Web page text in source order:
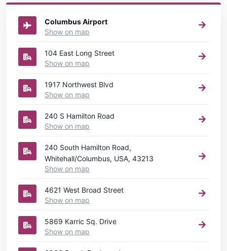
rental United Statesdirectory.
Columbus Airport
Show on map
104 East Long Street
Show on map
1917 Northwest Blvd
Show on map
240 S Hamilton Road
Show on map
240 South Hamilton Road,
Whitehall/Columbus, USA, 43213
Show on map
4621 West Broad Street
Show on map
5869 Karric Sq. Drive
Show on map